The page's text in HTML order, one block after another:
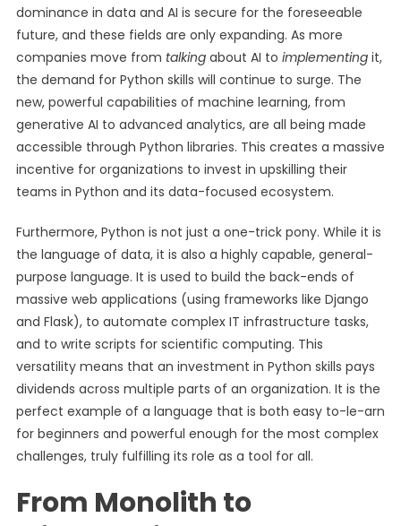
dominance in data and AI is secure for the foreseeable
future, and these fields are only expanding. As more
companies move from talkingabout AI to implementingit,
the demand for Python skills will continue to surge. The
new, powerful capabilities of machine learning, from
generative AI to advanced analytics, are all being made
accessible through Python libraries. This creates a massive
incentive for organizations to invest in upskilling their
teams in Python and its data-focused ecosystem.
Furthermore, Python is not just a one-trick pony. While it is
the language of data, it is also a highly capable, general-
purpose language. It is used to build the back-ends of
massive web applications (using frameworks like Django
and Flask), to automate complex IT infrastructure tasks,
and to write scripts for scientific computing. This
versatility means that an investment in Python skills pays
dividends across multiple parts of an organization. It is the
perfect example of a language that is both easy to-le-arn
for beginners and powerful enough for the most complex
challenges, truly fulfilling its role as a tool for all.
From Monolith to